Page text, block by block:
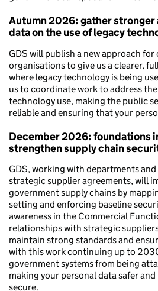
Autumn 2026: gather stronger
data on the use of legacy
GDS will publish a new approach
organisations to give us a clearer,
where legacy technology is being
us to coordinate work to address
technology use, making the public
reliable and ensuring that your
December 2026:foundations
strengthen supply chain
GDS, working with departments
strategic supplier agreements, will
government supply chains by
setting and enforcing baseline
awareness in the Commercial
relationships with strategic
maintain strong standards and
with this work continuing up to
government systems from being
making your personal data safer
secure.